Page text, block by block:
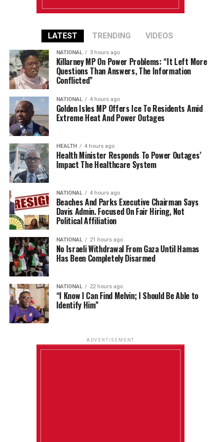
LATEST TRENDING VIDEOS
NATIONAL 3 hours ago
Killarney MP On Power Problems: “It Left More
Questions Than Answers, The Information
Conflicted”
NATIONAL 4 hours ago
Golden Isles MP Offers Ice To Residents Amid
Extreme Heat And Power Outages
HEALTH 4 hours ago
Health Minister Responds To Power Outages’
Impact The Healthcare System
NATIONAL 4 hours ago
Beaches And Parks Executive Chairman Says
Davis Admin. Focused On Fair Hiring, Not
Political Affiliation
NATIONAL 21 hours ago
No Israeli Withdrawal From Gaza Until Hamas
Has Been Completely Disarmed
NATIONAL 22 hours ago
“I Know I Can Find Melvin; I Should Be Able to
Identify Him”
ADVERTISEMENT